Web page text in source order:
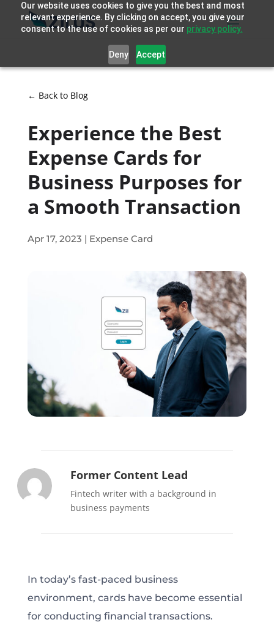
Our website uses cookies to give you the best and most
relevant experience. By clicking on accept, you give your
consent to the use of cookies as per our privacy policy.
Deny Accept
← Back to Blog
Experience the Best
Expense Cards for
Business Purposes for
a Smooth Transaction
Apr 17, 2023 | Expense Card
Former Content Lead
Fintech writer with a background in
business payments
In today’s fast-paced business
environment, cards have become essential
for conducting financial transactions.